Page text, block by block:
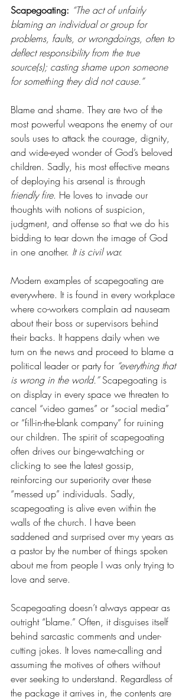
Scapegoating: “The act of unfairly
blaming an individual or group for
problems, faults, or wrongdoings, often to
deflect responsibility from the true
source(s); casting shame upon someone
for something they did not cause.”
Blame and shame. They are two of the
most powerful weapons the enemy of our
souls uses to attack the courage, dignity,
and wide-eyed wonder of God’s beloved
children. Sadly, his most effective means
of deploying his arsenal is through
friendly fire. He loves to invade our
thoughts with notions of suspicion,
judgment, and offense so that we do his
bidding to tear down the image of God
in one another. It is civil war.
Modern examples of scapegoating are
everywhere. It is found in every workplace
where co-workers complain ad nauseam
about their boss or supervisors behind
their backs. It happens daily when we
turn on the news and proceed to blame a
political leader or party for “everything that
is wrong in the world.” Scapegoating is
on display in every space we threaten to
cancel “video games” or “social media”
or “fill-in-the-blank company” for ruining
our children. The spirit of scapegoating
often drives our binge-watching or
clicking to see the latest gossip,
reinforcing our superiority over these
“messed up” individuals. Sadly,
scapegoating is alive even within the
walls of the church. I have been
saddened and surprised over my years as
a pastor by the number of things spoken
about me from people I was only trying to
love and serve.
Scapegoating doesn’t always appear as
outright “blame.” Often, it disguises itself
behind sarcastic comments and under-
cutting jokes. It loves name-calling and
assuming the motives of others without
ever seeking to understand. Regardless of
the package it arrives in, the contents are